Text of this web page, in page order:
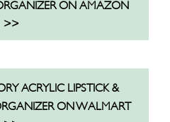
ON AMAZON
>>
ACRYLIC LIPSTICK &
ON WALMART